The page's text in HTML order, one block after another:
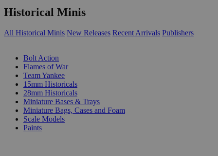
Historical Minis
All Historical Minis New Releases Recent Arrivals Publishers
Bolt Action
Flames of War
Team Yankee
15mm Historicals
28mm Historicals
Miniature Bases & Trays
Miniature Bags, Cases and Foam
Scale Models
Paints